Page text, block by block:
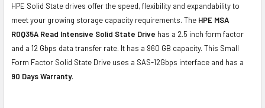
HPE Solid State drives offer the speed, flexibility and expandability to
meet your growing storage capacity requirements. The HPE MSA
R0Q35A Read Intensive Solid State Drive has a 2.5 inch form factor
and a 12 Gbps data transfer rate. It has a 960 GB capacity. This Small
Form Factor Solid State Drive uses a SAS-12Gbps interface and has a
90 Days Warranty.